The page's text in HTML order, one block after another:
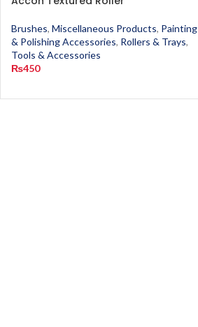
Brushes, Miscellaneous Products, Painting
& Polishing Accessories, Rollers & Trays,
Tools & Accessories
₨450